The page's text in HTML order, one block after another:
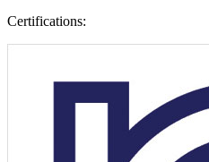
Certifications: